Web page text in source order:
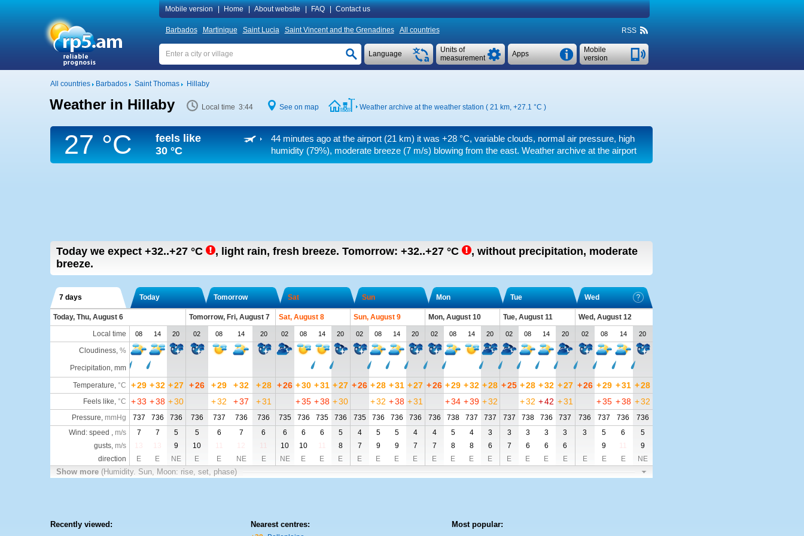
Mobile version Home About website FAQ Contact us
Barbados Martinique Saint Lucia Saint Vincent and the Grenadines All countries RSS
Mobile
version
Apps
Units of
measurement
Language
All countries Barbados Saint Thomas Hillaby
Weather in Hillaby Local time 3:44 See on map Weather archive at the weather station ( 21 km, +27.1 °C )
27 °C
feels like
30 °C
44 minutes ago at the airport (21 km) it was+28 °C, variable clouds, normal air pressure, high
humidity (79%), moderate breeze (7 m/s) blowing from the east. Weather archive at the airport
Today we expect +32..+27 °C , light rain, fresh breeze. Tomorrow: +32..+27 °C , without precipitation, moderate
breeze.
7 days Today Tomorrow Sat Sun Mon Tue Wed
Today, Thu, August 6 Tomorrow, Fri, August 7 Sat, August 8 Sun, August 9 Mon, August 10 Tue, August 11
Wed, August 12
Local time
08 14 20 02 08 14 20 02 08 14 20 02 08 14 20 02 08 14 20 02 08 14 20 02 08 14 20
Cloudiness, %
Precipitation, mm
Temperature, °C +29 +32 +27 +26 +29 +32 +28 +26 +30 +31 +27 +26 +28 +31 +27 +26 +29 +32 +28 +25 +28 +32 +27 +26 +29 +31 +28
Feels like, °C +33 +38 +30 +32 +37 +31 +35 +38 +30 +32 +38 +31 +34 +39 +32 +32 +42 +31 +35 +38 +32
Pressure, mmHg 737 736 736 736 737 736 736 735 736 735 736 735 736 736 736 736 738 737 737 737 738 736 737 736 737 736
736
Wind: speed , m/s 7 7 5 5 6 7 6 6 6 6 5 4 5 5 4 4 5 4 3 3 3 3 3 3 5 6
5
gusts, m/s 13 13 9 10 12 10 10 8 7 9 9 7 7 8 8 6 7 6 6 6 9
9
direction
E E NE E E NE E NE E E E E E E E E E E E E E E E E E E NE
Show more (Humidity. Sun, Moon: rise, set, phase)
Recently viewed: Nearest centres: Most popular: